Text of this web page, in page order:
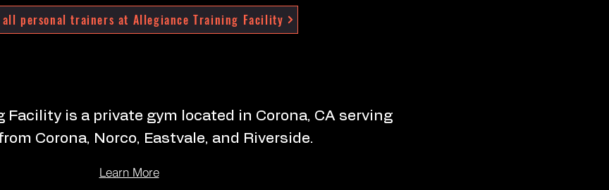
all personal trainers at Allegiance Training Facility
Facility is a private gym located in Corona, CA serving
Corona, Norco, Eastvale, and Riverside.
Learn More